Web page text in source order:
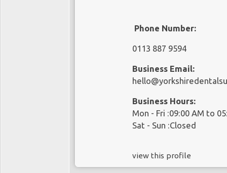
Phone Number:
0113 887 9594
Business Email:
Business Hours:
Mon - Fri :09:00 AM to
Sat - Sun :Closed
view this profile